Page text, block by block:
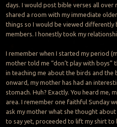
days. I would post bible verses all over
shared a room with my immediate
things so I would be viewed differently
members. I honestly took my
I remember when I started my period
mother told me “don’t play with
in teaching me about the birds and the
onward, my mother has had an
stomach. Huh? Exactly. You heard me,
area. I remember one faithful Sunday
ask my mother what she thought
to say yet, proceeded to lift my shirt to